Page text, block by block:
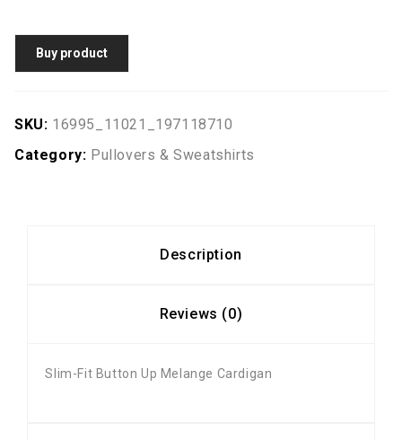
Buy product
SKU: 16995_11021_197118710
Category: Pullovers & Sweatshirts
Description
Reviews (0)
Slim-Fit Button Up Melange Cardigan